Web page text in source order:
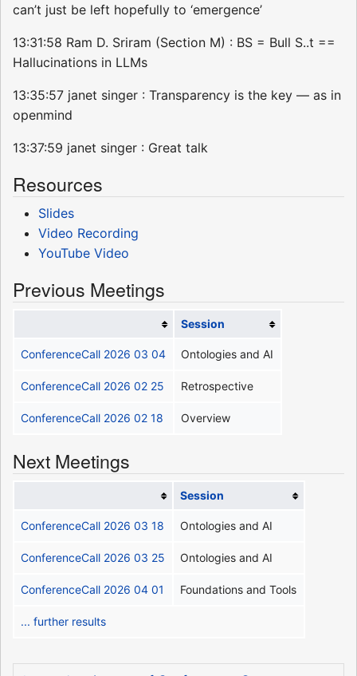
can’t just be left hopefully to ‘emergence’
13:31:58 Ram D. Sriram (Section M) : BS = Bull S..t ==
Hallucinations in LLMs
13:35:57 janet singer : Transparency is the key — as in
openmind
13:37:59 janet singer : Great talk
Resources
Slides
Video Recording
YouTube Video
Previous Meetings
Session
ConferenceCall 2026 03 04 Ontologies and AI
ConferenceCall 2026 02 25 Retrospective
ConferenceCall 2026 02 18 Overview
Next Meetings
Session
ConferenceCall 2026 03 18 Ontologies and AI
ConferenceCall 2026 03 25 Ontologies and AI
ConferenceCall 2026 04 01 Foundations and Tools
... further results